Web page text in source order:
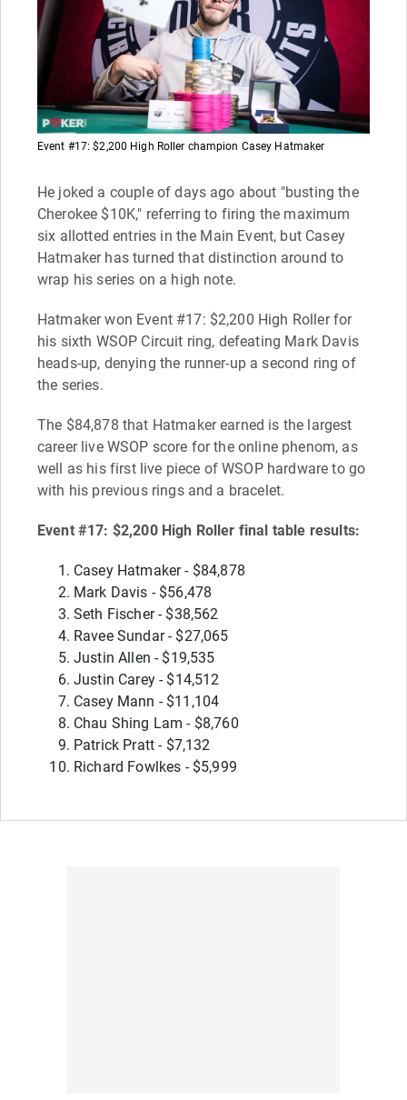
Event #17: $2,200 High Roller champion Casey Hatmaker
He joked a couple of days ago about "busting the
Cherokee $10K," referring to firing the maximum
six allotted entries in the Main Event, but Casey
Hatmaker has turned that distinction around to
wrap his series on a high note.
Hatmaker won Event #17: $2,200 High Roller for
his sixth WSOP Circuit ring, defeating Mark Davis
heads-up, denying the runner-up a second ring of
the series.
The $84,878 that Hatmaker earned is the largest
career live WSOP score for the online phenom, as
well as his first live piece of WSOP hardware to go
with his previous rings and a bracelet.
Event #17: $2,200 High Roller final table results:
Casey Hatmaker - $84,878
Mark Davis - $56,478
Seth Fischer - $38,562
Ravee Sundar - $27,065
Justin Allen - $19,535
Justin Carey - $14,512
Casey Mann - $11,104
Chau Shing Lam - $8,760
Patrick Pratt - $7,132
Richard Fowlkes - $5,999